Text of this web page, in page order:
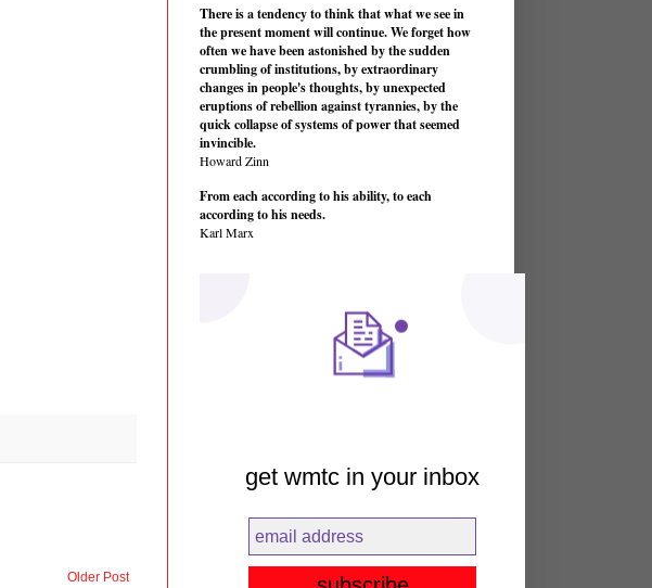
Older Post
There is a tendency to think that what we see in
the present moment will continue. We forget how
often we have been astonished by the sudden
crumbling of institutions, by extraordinary
changes in people's thoughts, by unexpected
eruptions of rebellion against tyrannies, by the
quick collapse of systems of power that seemed
invincible.
Howard Zinn
From each according to his ability, to each
according to his needs.
Karl Marx
get wmtc in your inbox